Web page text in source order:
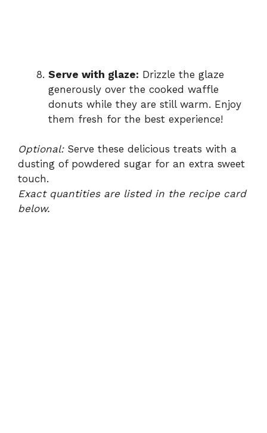
Serve with glaze: Drizzle the glaze
generously over the cooked waffle
donuts while they are still warm. Enjoy
them fresh for the best experience!
Optional:Serve these delicious treats with a
dusting of powdered sugar for an extra sweet
touch.
Exact quantities are listed in the recipe card
below.